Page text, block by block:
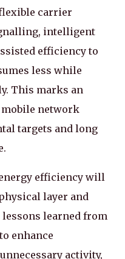
carrier
intelligent
efficiency to
less while
This marks an
network
targets and long
efficiency will
layer and
learned from
enhance
activity,